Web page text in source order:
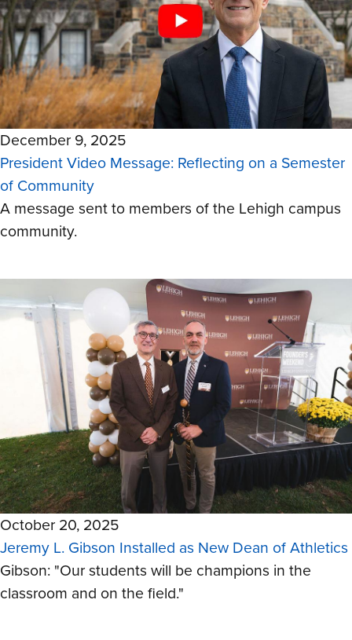
December 9, 2025
President Video Message: Reflecting on a Semester
of Community
A message sent to members of the Lehigh campus
community.
October 20, 2025
Jeremy L. Gibson Installed as New Dean of Athletics
Gibson: "Our students will be champions in the
classroom and on the field."